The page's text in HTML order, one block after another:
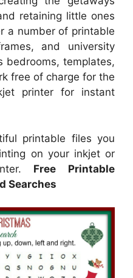
retaining little ones
a number of printable
and university
bedrooms, templates,
free of charge for the
printer for instant
printable files you
on your inkjet or
Free Printable
Searches